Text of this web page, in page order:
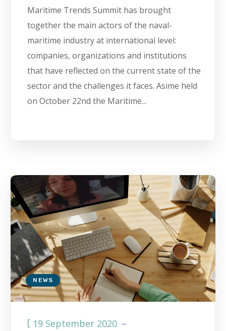
Maritime Trends Summit has brought
together the main actors of the naval-
maritime industry at international level:
companies, organizations and institutions
that have reflected on the current state of the
sector and the challenges it faces. Asime held
on October 22nd the Maritime...
NEWS
[ 19 September 2020